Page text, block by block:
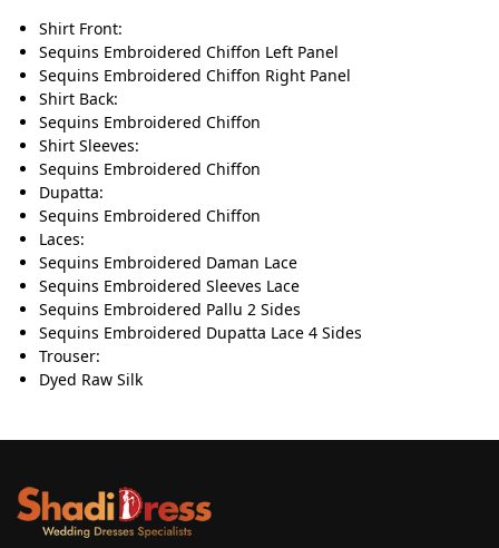
Shirt Front:
Sequins Embroidered Chiffon Left Panel
Sequins Embroidered Chiffon Right Panel
Shirt Back:
Sequins Embroidered Chiffon
Shirt Sleeves:
Sequins Embroidered Chiffon
Dupatta:
Sequins Embroidered Chiffon
Laces:
Sequins Embroidered Daman Lace
Sequins Embroidered Sleeves Lace
Sequins Embroidered Pallu 2 Sides
Sequins Embroidered Dupatta Lace 4 Sides
Trouser:
Dyed Raw Silk